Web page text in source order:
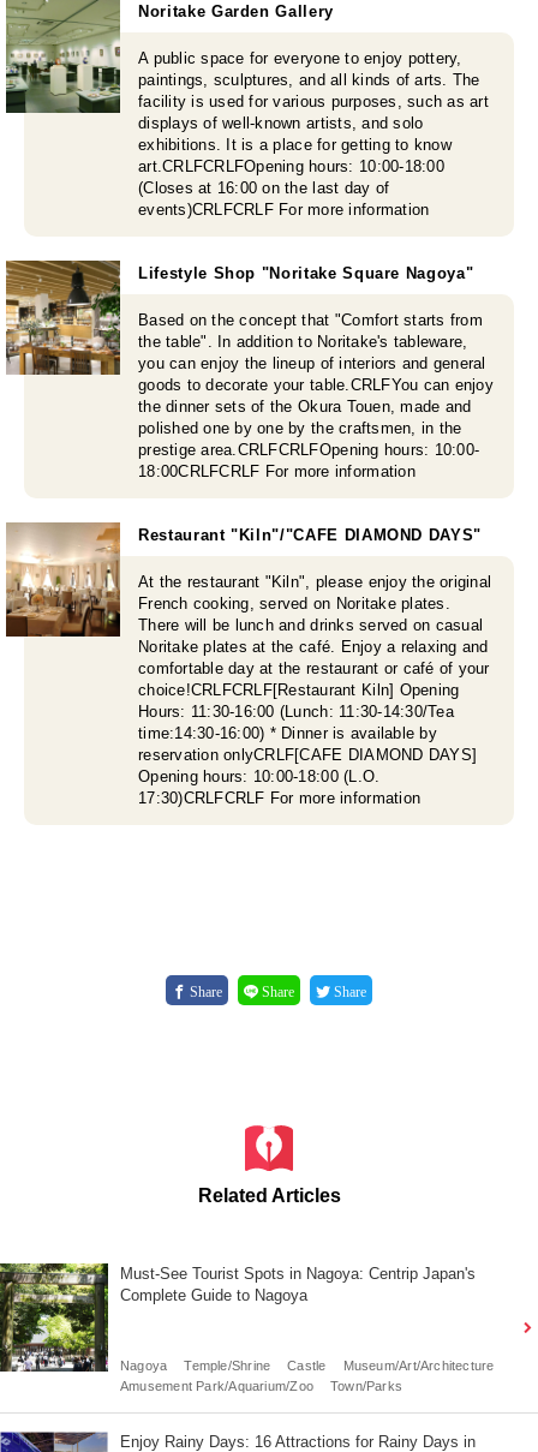
Noritake Garden Gallery
A public space for everyone to enjoy pottery,
paintings, sculptures, and all kinds of arts. The
facility is used for various purposes, such as art
displays of well-known artists, and solo
exhibitions. It is a place for getting to know
art.CRLFCRLFOpening hours: 10:00-18:00
(Closes at 16:00 on the last day of
events)CRLFCRLF For more information
Lifestyle Shop "Noritake Square Nagoya"
Based on the concept that "Comfort starts from
the table". In addition to Noritake's tableware,
you can enjoy the lineup of interiors and general
goods to decorate your table.CRLFYou can enjoy
the dinner sets of the Okura Touen, made and
polished one by one by the craftsmen, in the
prestige area.CRLFCRLFOpening hours: 10:00-
18:00CRLFCRLF For more information
Restaurant "Kiln"/"CAFE DIAMOND DAYS"
At the restaurant "Kiln", please enjoy the original
French cooking, served on Noritake plates.
There will be lunch and drinks served on casual
Noritake plates at the café. Enjoy a relaxing and
comfortable day at the restaurant or café of your
choice!CRLFCRLF[Restaurant Kiln] Opening
Hours: 11:30-16:00 (Lunch: 11:30-14:30/Tea
time:14:30-16:00) * Dinner is available by
reservation onlyCRLF[CAFE DIAMOND DAYS]
Opening hours: 10:00-18:00 (L.O.
17:30)CRLFCRLF For more information
Share Share Share
Related Articles
Must-See Tourist Spots in Nagoya: Centrip Japan's
Complete Guide to Nagoya
Nagoya Temple/Shrine Castle
Museum/Art/Architecture
Amusement Park/Aquarium/Zoo
Town/Parks
Enjoy Rainy Days: 16 Attractions for Rainy Days in